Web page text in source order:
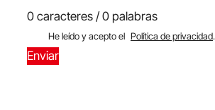
0 caracteres / 0 palabras
He leído y acepto el Política de privacidad.
Enviar